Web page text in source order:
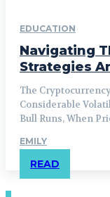
EDUCATION
Navigating
Strategies
The
Considerable
Bull Runs, When
EMILY
READ